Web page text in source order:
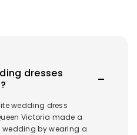
dresses
wedding dress
Victoria made a
by wearing a